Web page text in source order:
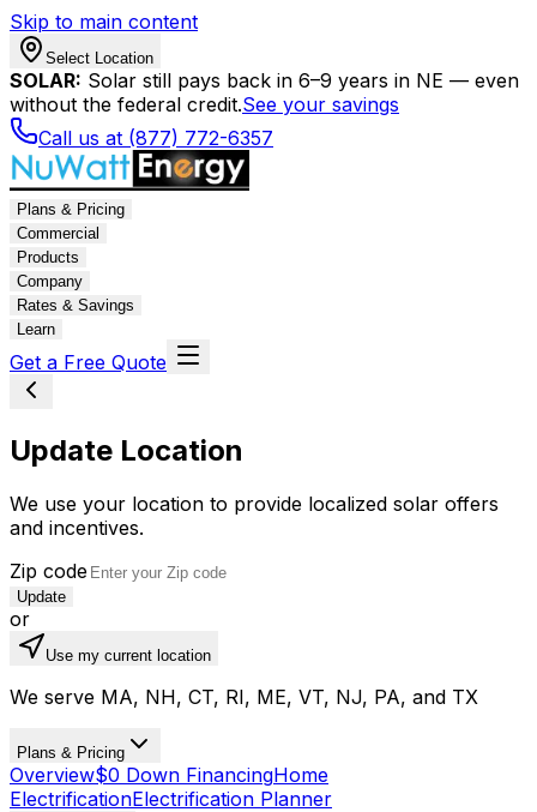
Skip to main content
Select Location
SOLAR: Solar still pays back in 6–9 years in NE — even
without the federal credit.See your savings
Call us at (877) 772-6357
Plans & Pricing
Commercial
Products
Company
Rates & Savings
Learn
Get a Free Quote
Update Location
We use your location to provide localized solar offers
and incentives.
Zip code
Update
or
Use my current location
We serve MA, NH, CT, RI, ME, VT, NJ, PA, and TX
Plans & Pricing
Overview$0 Down FinancingHome
ElectrificationElectrification Planner